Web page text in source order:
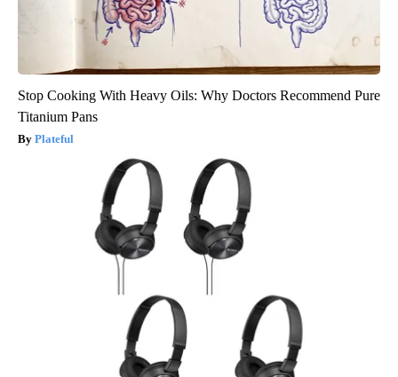
Stop Cooking With Heavy Oils: Why Doctors Recommend Pure
Titanium Pans
Plateful